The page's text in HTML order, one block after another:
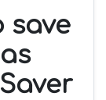
save